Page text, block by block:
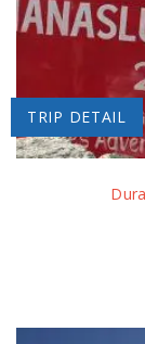
TRIP DETAIL